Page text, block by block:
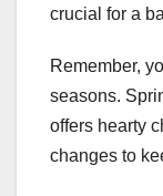
crucial for a
Remember,
seasons.
offers hearty
changes to